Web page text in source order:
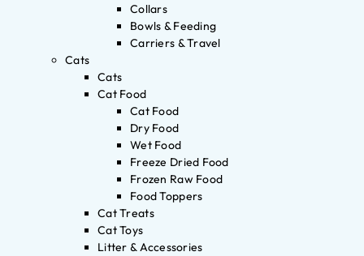
Collars
Bowls & Feeding
Carriers & Travel
Cats
Cats
Cat Food
Cat Food
Dry Food
Wet Food
Freeze Dried Food
Frozen Raw Food
Food Toppers
Cat Treats
Cat Toys
Litter & Accessories